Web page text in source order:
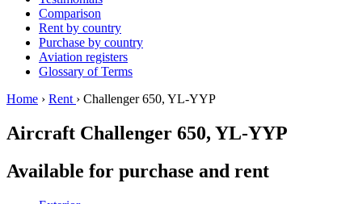
Comparison
Rent by country
Purchase by country
Aviation registers
Glossary of Terms
Home › Rent › Challenger 650, YL-YYP
Aircraft Challenger 650, YL-YYP
Available for purchase and rent